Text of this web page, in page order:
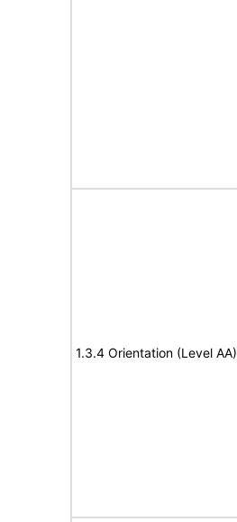
1.3.4 Orientation (Level AA)